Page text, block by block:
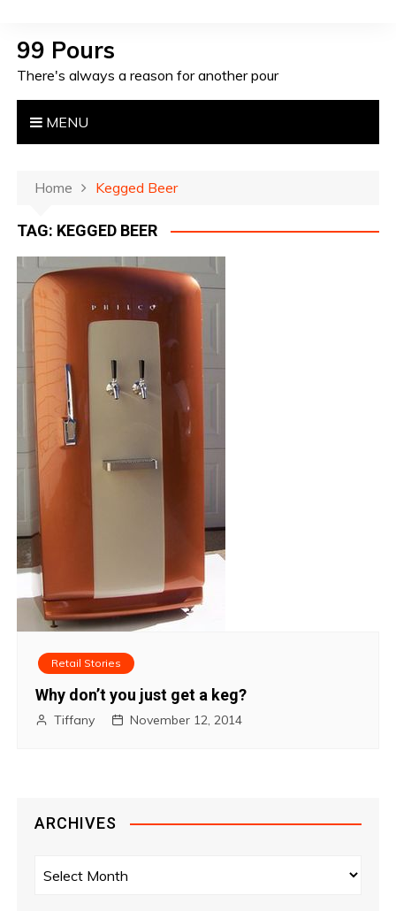
99 Pours
There's always a reason for another pour
MENU
Home Kegged Beer
TAG: KEGGED BEER
Retail Stories
Why don’t you just get a keg?
Tiffany November 12, 2014
ARCHIVES